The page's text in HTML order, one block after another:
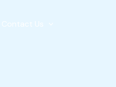
Contact Us